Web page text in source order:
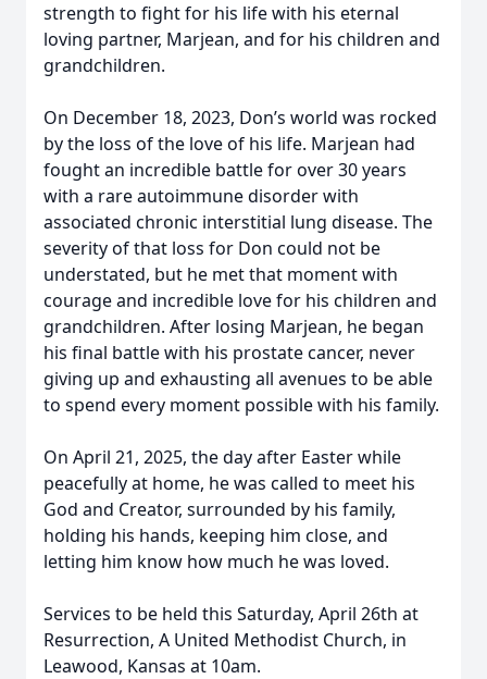
strength to fight for his life with his eternal
loving partner, Marjean, and for his children and
grandchildren.
On December 18, 2023, Don’s world was rocked
by the loss of the love of his life. Marjean had
fought an incredible battle for over 30 years
with a rare autoimmune disorder with
associated chronic interstitial lung disease. The
severity of that loss for Don could not be
understated, but he met that moment with
courage and incredible love for his children and
grandchildren. After losing Marjean, he began
his final battle with his prostate cancer, never
giving up and exhausting all avenues to be able
to spend every moment possible with his family.
On April 21, 2025, the day after Easter while
peacefully at home, he was called to meet his
God and Creator, surrounded by his family,
holding his hands, keeping him close, and
letting him know how much he was loved.
Services to be held this Saturday, April 26th at
Resurrection, A United Methodist Church, in
Leawood, Kansas at 10am.